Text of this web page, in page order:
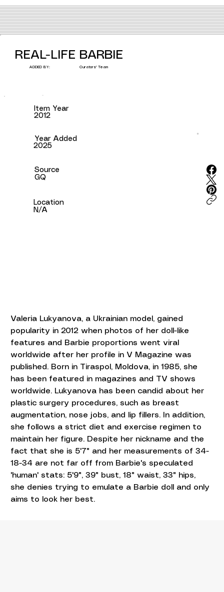
REAL-LIFE BARBIE
ADDED BY: Curators' Team
Item Year
2012
Year Added
2025
Location
N/A
Source
GQ
Valeria Lukyanova, a Ukrainian model, gained
popularity in 2012 when photos of her doll-like
features and Barbie proportions went viral
worldwide after her profile in V Magazine was
published. Born in Tiraspol, Moldova, in 1985, she
has been featured in magazines and TV shows
worldwide. Lukyanova has been candid about her
plastic surgery procedures, such as breast
augmentation, nose jobs, and lip fillers. In addition,
she follows a strict diet and exercise regimen to
maintain her figure. Despite her nickname and the
fact that she is 5'7" and her measurements of 34-
18-34 are not far off from Barbie's speculated
'human' stats: 5'9", 39" bust, 18" waist, 33" hips,
she denies trying to emulate a Barbie doll and only
aims to look her best.